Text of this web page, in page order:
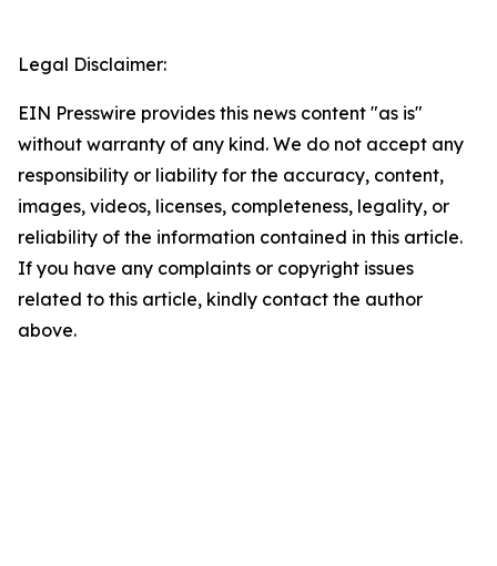
Legal Disclaimer:
EIN Presswire provides this news content "as is"
without warranty of any kind. We do not accept any
responsibility or liability for the accuracy, content,
images, videos, licenses, completeness, legality, or
reliability of the information contained in this article.
If you have any complaints or copyright issues
related to this article, kindly contact the author
above.